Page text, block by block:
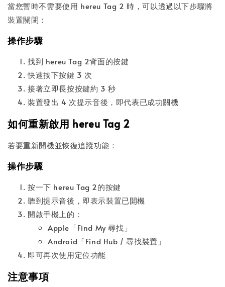
當您暫時不需要使用 hereu Tag 2 時，可以透過以下步驟將
裝置關閉：
操作步驟
找到 hereu Tag 2背面的按鍵
快速按下按鍵 3 次
接著立即長按按鍵約 3 秒
裝置發出 4 次提示音後，即代表已成功關機
如何重新啟用 hereu Tag 2
若要重新開機並恢復追蹤功能：
操作步驟
按一下 hereu Tag 2的按鍵
聽到提示音後，即表示裝置已開機
開啟手機上的：
Apple「Find My 尋找」
Android「Find Hub / 尋找裝置」
即可再次使用定位功能
注意事項